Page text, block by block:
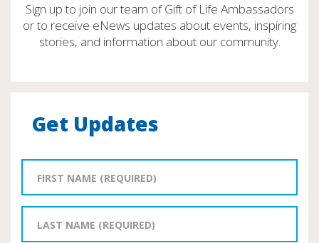
Sign up to join our team of Gift of Life Ambassadors
or to receive eNews updates about events, inspiring
stories, and information about our community.
Get Updates